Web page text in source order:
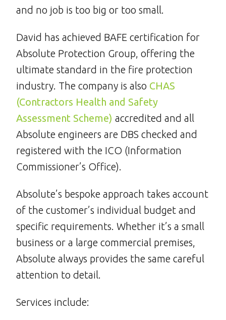
and no job is too big or too small.
David has achieved BAFE certification for
Absolute Protection Group, offering the
ultimate standard in the fire protection
industry. The company is also CHAS
(Contractors Health and Safety
Assessment Scheme) accredited and all
Absolute engineers are DBS checked and
registered with the ICO (Information
Commissioner’s Office).
Absolute’s bespoke approach takes account
of the customer’s individual budget and
specific requirements. Whether it’s a small
business or a large commercial premises,
Absolute always provides the same careful
attention to detail.
Services include: